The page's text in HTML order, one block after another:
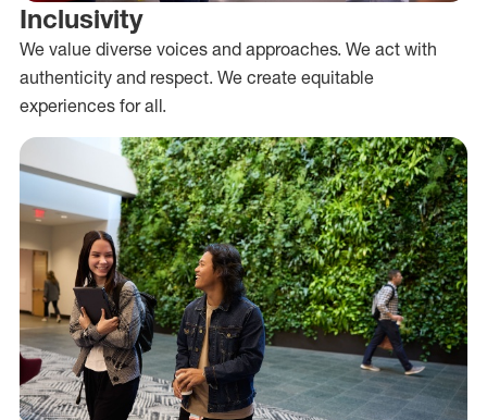
Inclusivity
We value diverse voices and approaches. We act with
authenticity and respect. We create equitable
experiences for all.